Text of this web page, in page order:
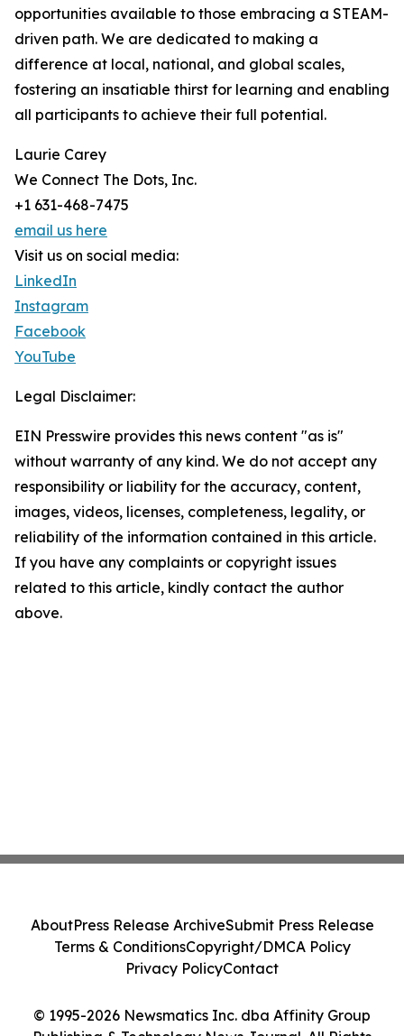
opportunities available to those embracing a STEAM-
driven path. We are dedicated to making a
difference at local, national, and global scales,
fostering an insatiable thirst for learning and enabling
all participants to achieve their full potential.
Laurie Carey
We Connect The Dots, Inc.
+1 631-468-7475
email us here
Visit us on social media:
LinkedIn
Instagram
Facebook
YouTube
Legal Disclaimer:
EIN Presswire provides this news content "as is"
without warranty of any kind. We do not accept any
responsibility or liability for the accuracy, content,
images, videos, licenses, completeness, legality, or
reliability of the information contained in this article.
If you have any complaints or copyright issues
related to this article, kindly contact the author
above.
© 1995-2026 Newsmatics Inc. dba Affinity Group
AboutPress Release ArchiveSubmit Press Release
Terms & ConditionsCopyright/DMCA Policy
Privacy PolicyContact